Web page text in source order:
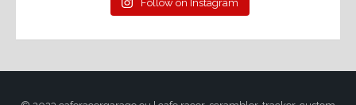
Follow on Instagram